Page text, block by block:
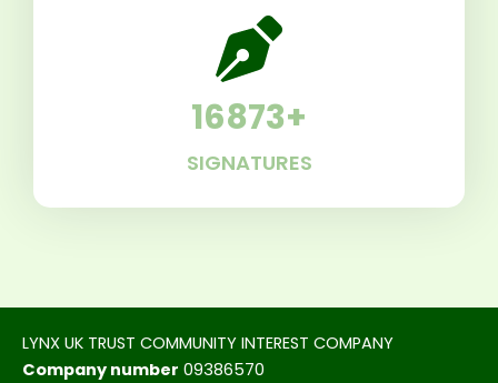
16873+
SIGNATURES
LYNX UK TRUST COMMUNITY INTEREST COMPANY
Company number 09386570